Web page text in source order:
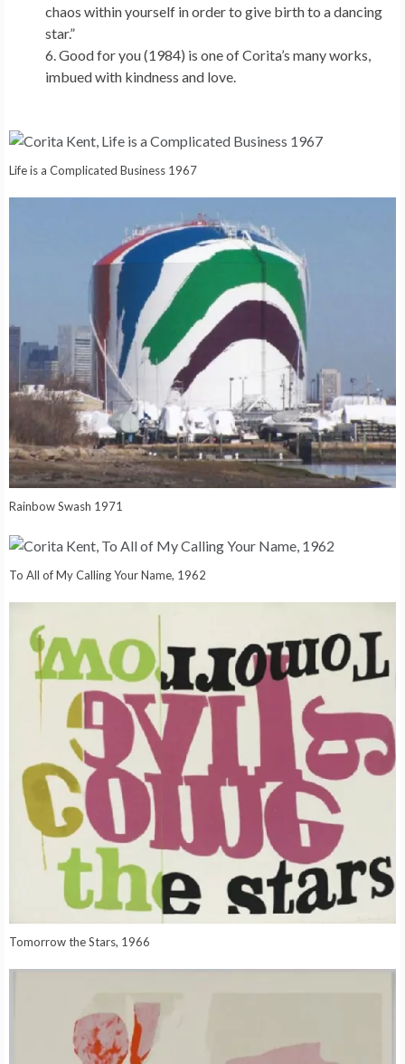
chaos within yourself in order to give birth to a dancing
star.”
Good for you (1984) is one of Corita’s many works,
imbued with kindness and love.
Life is a Complicated Business 1967
Rainbow Swash 1971
To All of My Calling Your Name, 1962
Tomorrow the Stars, 1966